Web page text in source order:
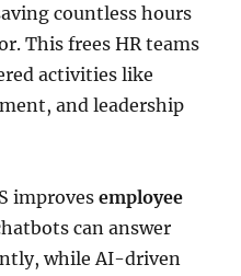
countless hours
This frees HR teams
activities like
and leadership
improvesemployee
can answer
while AI-driven